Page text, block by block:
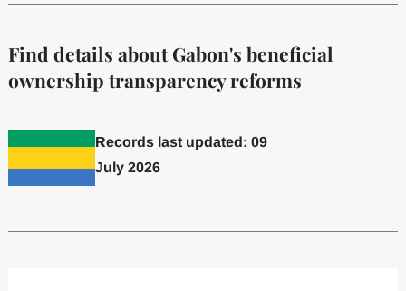
Find details about Gabon's beneficial
ownership transparency reforms
Records last updated: 09
July 2026